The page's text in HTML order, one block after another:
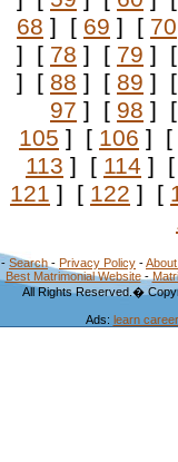
68 ] [ 69 ] [ 70
] [ 78 ] [ 79 ]
] [ 88 ] [ 89 ]
97 ] [ 98 ]
105 ] [ 106 ] [
113 ] [ 114 ]
121 ] [ 122 ] [
- Search - Privacy Policy -
Best Matrimonial Website-
All Rights Reserved.�
Ads: learn